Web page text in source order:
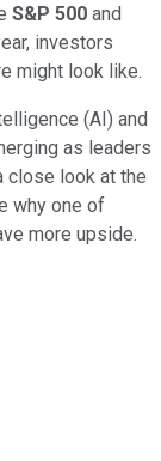
S&P 500 and
investors
might look like.
(AI) and
as leaders
close look at the
why one of
more upside.